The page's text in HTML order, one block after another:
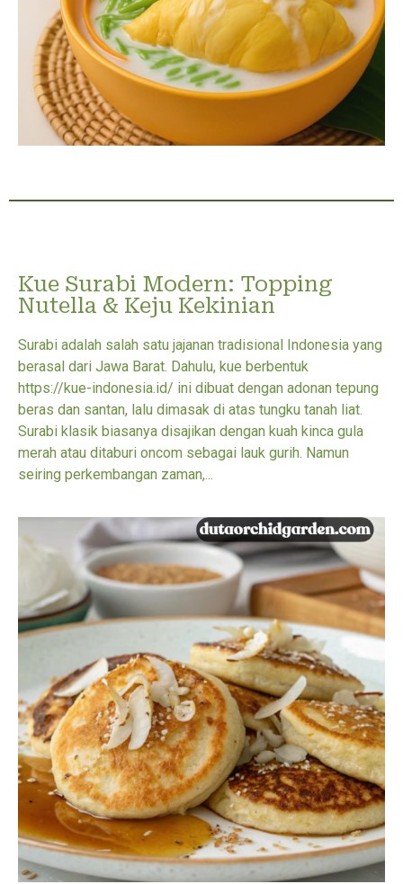
Kue Surabi Modern: Topping
Nutella & Keju Kekinian
Surabi adalah salah satu jajanan tradisional Indonesia yang
berasal dari Jawa Barat. Dahulu, kue berbentuk
https://kue-indonesia.id/ ini dibuat dengan adonan tepung
beras dan santan, lalu dimasak di atas tungku tanah liat.
Surabi klasik biasanya disajikan dengan kuah kinca gula
merah atau ditaburi oncom sebagai lauk gurih. Namun
seiring perkembangan zaman,...